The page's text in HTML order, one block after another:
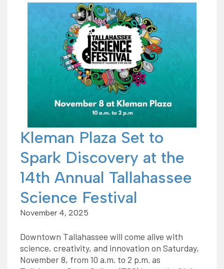
Kleman Plaza Set to
Spark Discovery at the
14th Annual Tallahassee
Science Festival
November 4, 2025
Downtown Tallahassee will come alive with
science, creativity, and innovation on Saturday,
November 8, from 10 a.m. to 2 p.m. as